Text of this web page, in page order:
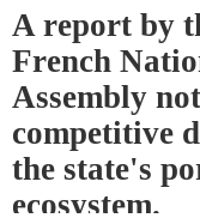
A report by
French
Assembly
competitive
the state's
ecosystem.